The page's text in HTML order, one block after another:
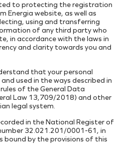
to protecting the registration
Energia website, as well as
using and transferring
of any third party who
in accordance with the laws in
and clarity towards you and
that your personal
used in the ways described in
of the General Data
Law 13,709/2018) and other
legal system.
in the National Register of
32.021.201/0001-61, in
bound by the provisions of this